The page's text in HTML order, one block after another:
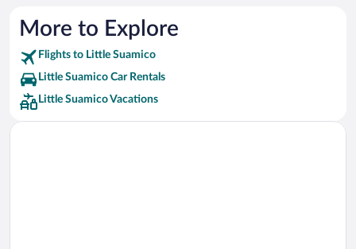
More to Explore
Flights to Little Suamico
Little Suamico Car Rentals
Little Suamico Vacations